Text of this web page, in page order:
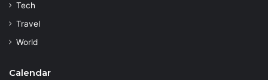
Tech
Travel
World
Calendar